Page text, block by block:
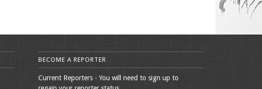
BECOME A REPORTER
Current Reporters - You will need to sign up to